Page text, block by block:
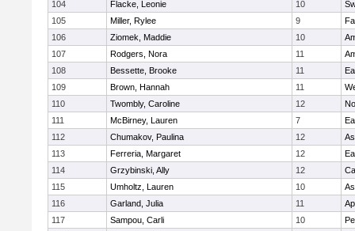
104 Flacke, Leonie 10
105
Miller, Rylee 9
106
Ziomek, Maddie 10
107
Rodgers, Nora 11
108
Bessette, Brooke 11
109
Brown, Hannah 11
110
Twombly, Caroline 12
111
McBirney, Lauren 7
112
Chumakov, Paulina 12
113
Ferreria, Margaret 12
114
Grzybinski, Ally 12
115
Umholtz, Lauren 10
116
Garland, Julia 11
117
Sampou, Carli 10